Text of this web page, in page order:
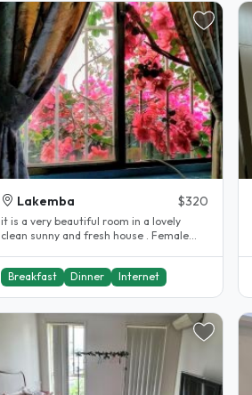
Lakemba $320
it is a very beautiful room in a lovely
clean sunny and fresh house . Female
Breakfast Dinner Internet